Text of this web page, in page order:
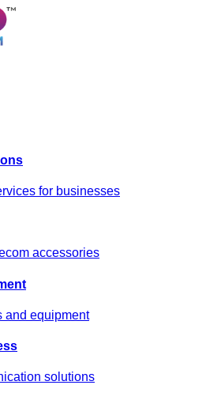
for businesses
accessories
and equipment
solutions